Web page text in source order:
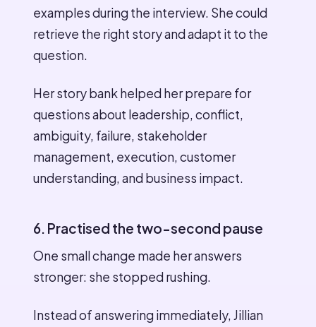
examples during the interview. She could
retrieve the right story and adapt it to the
question.
Her story bank helped her prepare for
questions about leadership, conflict,
ambiguity, failure, stakeholder
management, execution, customer
understanding, and business impact.
6. Practised the two-second pause
One small change made her answers
stronger: she stopped rushing.
Instead of answering immediately, Jillian